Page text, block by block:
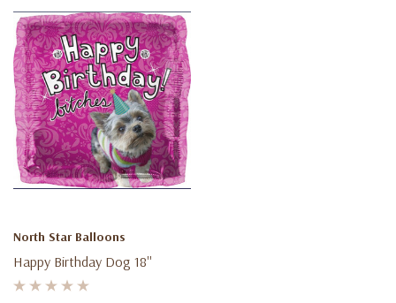
North Star Balloons
Happy Birthday Dog 18''